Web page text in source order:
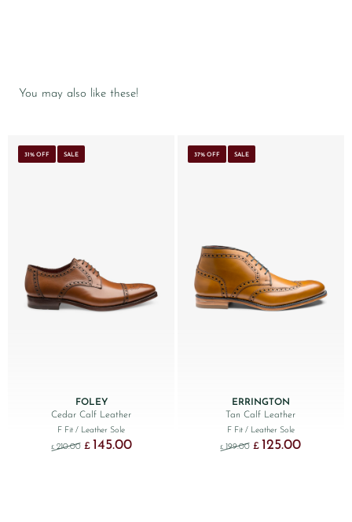
You may also like these!
31% OFF SALE
FOLEY
Cedar Calf Leather
F Fit/ Leather Sole
£ 210.00 Original price was: £210.00.
£ 145.00Current price is: £145.00.
37% OFF SALE
ERRINGTON
Tan Calf Leather
F Fit / Leather Sole
£ 199.00 Original price was:
£ 125.00Current